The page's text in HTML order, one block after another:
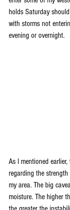
holds Saturday
with storms not
evening or overnight.
As I mentioned
regarding the
my area. The big
moisture. The higher